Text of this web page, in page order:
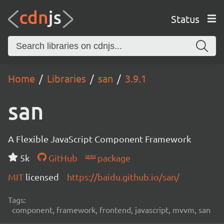
Status
Home Libraries san 3.9.1
san
A Flexible JavaScript Component Framework
5k
GitHub
package
MIT licensed https://baidu.github.io/san/
Tags:
component, framework, frontend, javascript, mvvm, san